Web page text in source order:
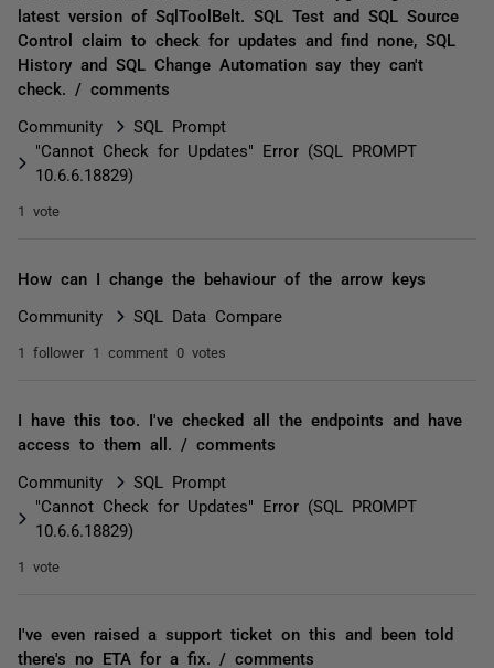
latest version of SqlToolBelt. SQL Test and SQL Source
Control claim to check for updates and find none, SQL
History and SQL Change Automation say they can't
check. / comments
Community
SQL Prompt
"Cannot Check for Updates" Error (SQL PROMPT
10.6.6.18829)
1 vote
How can I change the behaviour of the arrow keys
Community SQL Data Compare
1 follower 1 comment 0 votes
I have this too. I've checked all the endpoints and have
access to them all. / comments
Community
SQL Prompt
"Cannot Check for Updates" Error (SQL PROMPT
10.6.6.18829)
1 vote
I've even raised a support ticket on this and been told
there's no ETA for a fix. / comments